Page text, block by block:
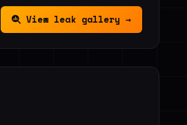
View leak gallery →